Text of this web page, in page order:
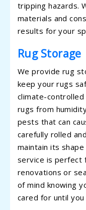
tripping hazards.
materials and
results for your
Rug Storage
We provide rug
keep your rugs
climate-
rugs from
pests that can
carefully rolled
maintain its
service is perfect
renovations or
of mind knowing
cared for until